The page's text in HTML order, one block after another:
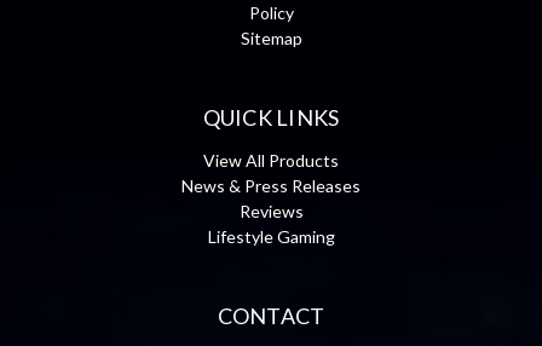
Policy
Sitemap
QUICK LINKS
View All Products
News & Press Releases
Reviews
Lifestyle Gaming
CONTACT